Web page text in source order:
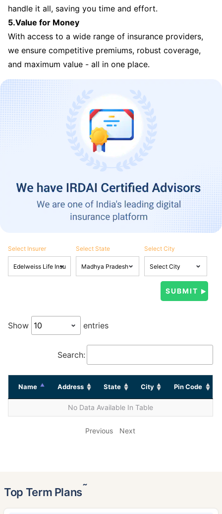
handle it all, saving you time and effort.
5.Value for Money
With access to a wide range of insurance providers,
we ensure competitive premiums, robust coverage,
and maximum value - all in one place.
Select Insurer Select State Select City
Show entries
Search:
Name Address State City Pin Code
No Data Available In Table
Previous Next
Top Term Plans˜